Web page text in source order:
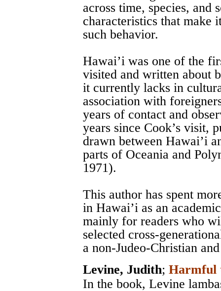
across time, species, and
characteristics that make
such behavior.
Hawai’i was one of the
visited and written about
it currently lacks in
association with
years of contact and
years since Cook’s visit,
drawn between Hawai’i
parts of Oceania and
1971).
This author has spent
in Hawai’i as an
mainly for readers who
selected cross-
a non-Judeo-Christian
Levine, Judith; Harmful
In the book, Levine